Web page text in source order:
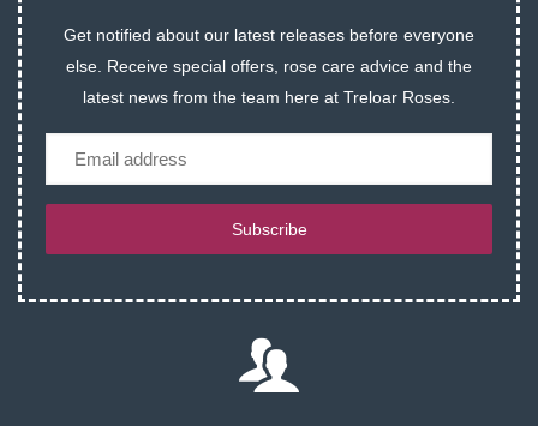
Get notified about our latest releases before everyone
else. Receive special offers, rose care advice and the
latest news from the team here at Treloar Roses.
Subscribe